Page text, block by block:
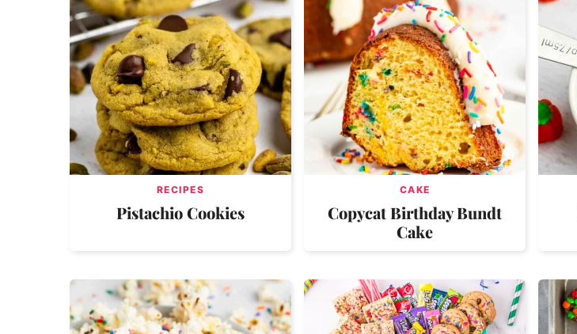
RECIPES
Pistachio Cookies
CAKE
Copycat Birthday Bundt
Cake